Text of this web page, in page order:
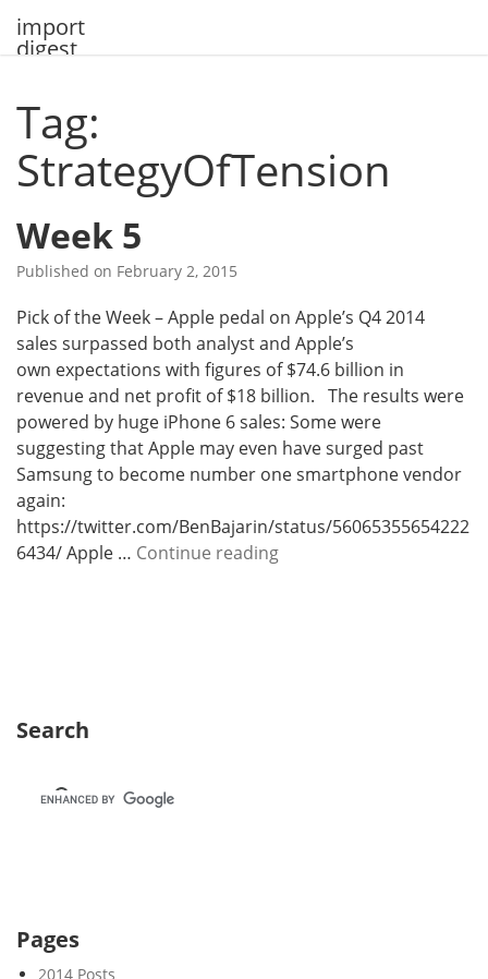
import
digest
Tag:
StrategyOfTension
Week 5
Published on February 2, 2015
Pick of the Week – Apple pedal on Apple’s Q4 2014
sales surpassed both analyst and Apple’s
own expectations with figures of $74.6 billion in
revenue and net profit of $18 billion. The results were
powered by huge iPhone 6 sales: Some were
suggesting that Apple may even have surged past
Samsung to become number one smartphone vendor
again:
https://twitter.com/BenBajarin/status/56065355654222
6434/ Apple … Continue readingW
Search
Pages
2014 Posts